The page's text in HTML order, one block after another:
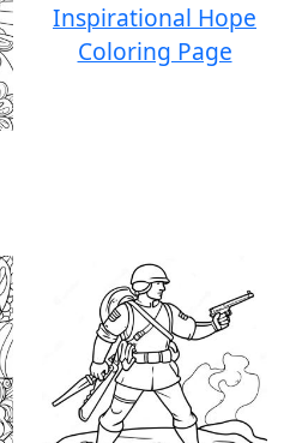
Inspirational Hope
Coloring Page